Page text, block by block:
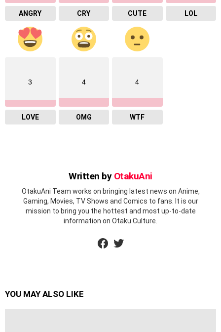
ANGRY CRY CUTE LOL
3
LOVE
4
OMG
4
WTF
Written by OtakuAni
OtakuAni Team works on bringing latest news on Anime,
Gaming, Movies, TV Shows and Comics to fans. It is our
mission to bring you the hottest and most up-to-date
information on Otaku Culture.
YOU MAY ALSO LIKE